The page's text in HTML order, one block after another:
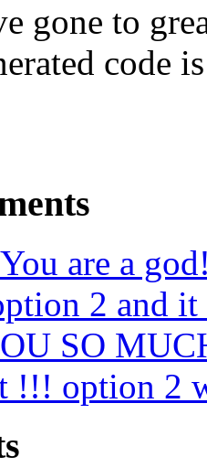
gone to
code
are a
2 and
SO
!!! option 2